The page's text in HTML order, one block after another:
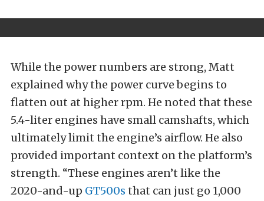
While the power numbers are strong, Matt
explained why the power curve begins to
flatten out at higher rpm. He noted that these
5.4-liter engines have small camshafts, which
ultimately limit the engine’s airflow. He also
provided important context on the platform’s
strength. “These engines aren’t like the
2020-and-up GT500s that can just go 1,000